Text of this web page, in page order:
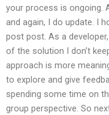
your process is ongoing.
and again, I do update. I
post post. As a
of the solution I don’t
approach is more
to explore and give
spending some time on
group perspective. So